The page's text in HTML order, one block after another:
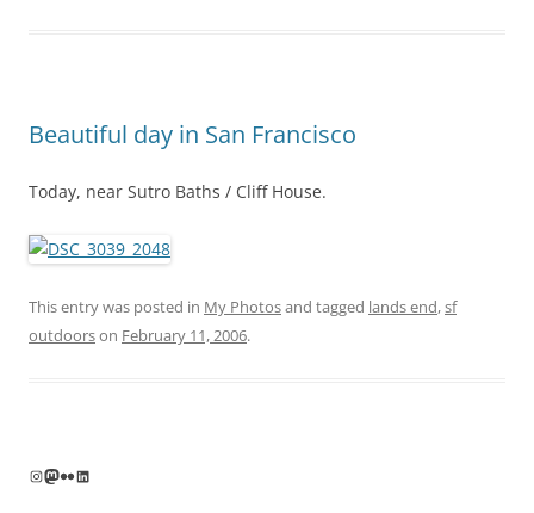
Beautiful day in San Francisco
Today, near Sutro Baths / Cliff House.
This entry was posted in My Photosand tagged lands end,sf
outdoorson February 11, 2006.
Instagram
Mastodon
FlickrLinkedIn